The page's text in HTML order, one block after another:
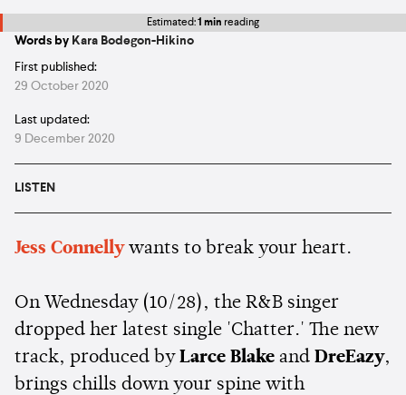
Estimated:1 min reading
Words by Kara Bodegon-Hikino
First published:
29 October 2020
Last updated:
9 December 2020
LISTEN
Jess Connellywants to break your heart.
On Wednesday (10/28), the R&B singer
dropped her latest single 'Chatter.' The new
track, produced by Larce Blake and DreEazy,
brings chills down your spine with